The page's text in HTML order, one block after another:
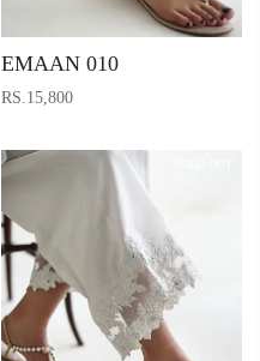
EMAAN 010
RS.15,800